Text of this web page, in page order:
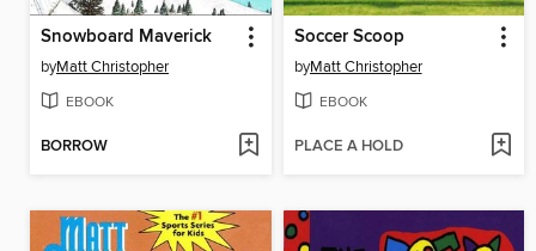
Snowboard Maverick
byMatt Christopher
EBOOK
BORROW
Soccer Scoop
byMatt Christopher
EBOOK
PLACE A HOLD